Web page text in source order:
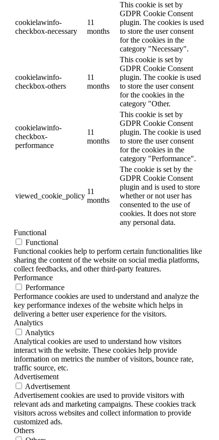
cookielawinfo-
checkbox-necessary
11
months
This cookie is set by
GDPR Cookie Consent
plugin. The cookies is used
to store the user consent
for the cookies in the
category "Necessary".
cookielawinfo-
checkbox-others
11
months
This cookie is set by
GDPR Cookie Consent
plugin. The cookie is used
to store the user consent
for the cookies in the
category "Other.
cookielawinfo-
checkbox-
performance
11
months
This cookie is set by
GDPR Cookie Consent
plugin. The cookie is used
to store the user consent
for the cookies in the
category "Performance".
viewed_cookie_policy
11
months
The cookie is set by the
GDPR Cookie Consent
plugin and is used to store
whether or not user has
consented to the use of
cookies. It does not store
any personal data.
Functional
Functional
Functional cookies help to perform certain functionalities like
sharing the content of the website on social media platforms,
collect feedbacks, and other third-party features.
Performance
Performance
Performance cookies are used to understand and analyze the
key performance indexes of the website which helps in
delivering a better user experience for the visitors.
Analytics
Analytics
Analytical cookies are used to understand how visitors
interact with the website. These cookies help provide
information on metrics the number of visitors, bounce rate,
traffic source, etc.
Advertisement
Advertisement
Advertisement cookies are used to provide visitors with
relevant ads and marketing campaigns. These cookies track
visitors across websites and collect information to provide
customized ads.
Others